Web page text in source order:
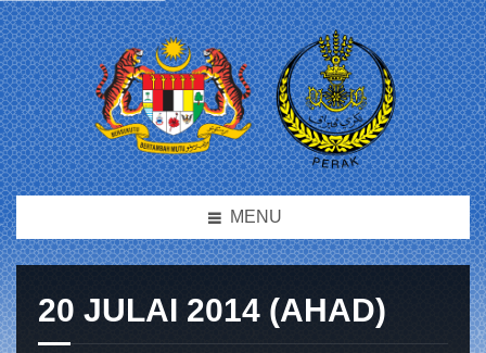
MENU
20 JULAI 2014 (AHAD)